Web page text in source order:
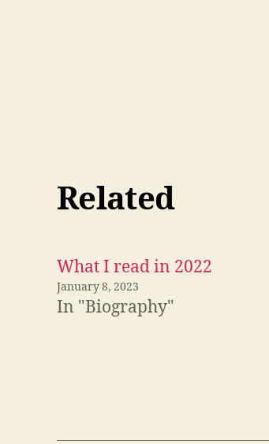
Related
What I read in 2022
January 8, 2023
In "Biography"